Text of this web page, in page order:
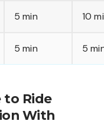
5 min 10
5 min 5
to Ride
With